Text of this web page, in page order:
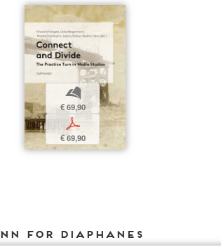
b
€ 69,90
p
€ 69,90
for DIAPHANES